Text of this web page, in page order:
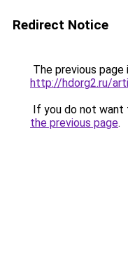
Redirect Notice
The previous
http://hdorg2.ru/
If you do not want
the previous page.